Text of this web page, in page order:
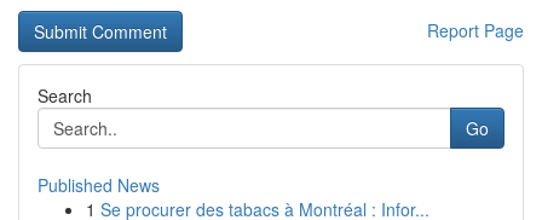
Report Page
Search
Go
Published News
1 Se procurer des tabacs à Montréal : Infor...